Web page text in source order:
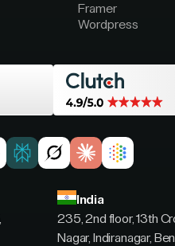
Framer
Wordpress
India
235, 2nd floor, 13th
Nagar, Indiranagar,